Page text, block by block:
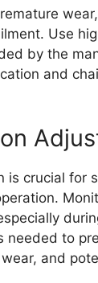
Use
by the
and
is crucial for
needed to
and